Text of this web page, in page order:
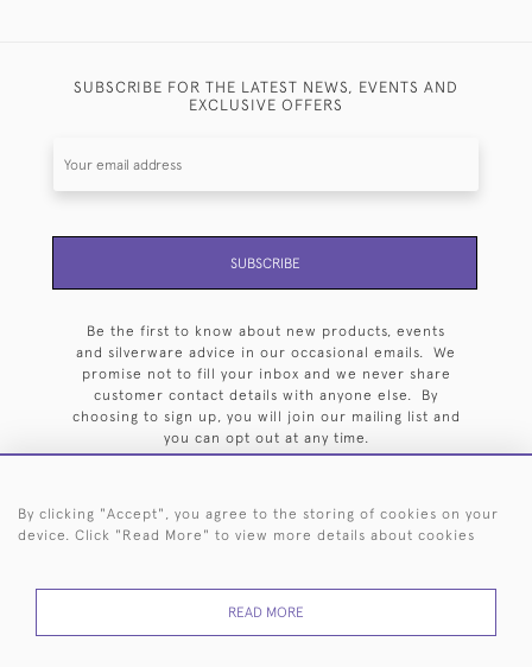
SUBSCRIBE FOR THE LATEST NEWS, EVENTS AND
EXCLUSIVE OFFERS
SUBSCRIBE
Be the first to know about new products, events
and silverware advice in our occasional emails. We
promise not to fill your inbox and we never share
customer contact details with anyone else. By
choosing to sign up, you will join our mailing list and
you can opt out at any time.
44 (0)20 7242 6646
By clicking "Accept", you agree to the storing of cookies on your
device. Click "Read More" to view more details about cookies
READ MORE